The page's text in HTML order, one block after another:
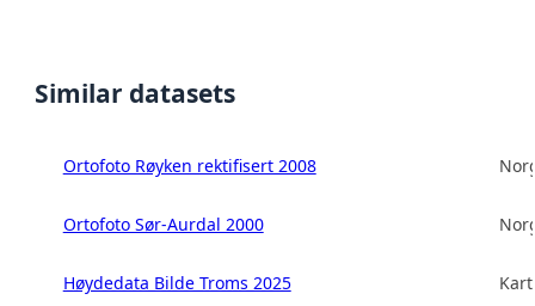
Similar datasets
Ortofoto Røyken rektifisert 2008
Ortofoto Sør-Aurdal 2000
Høydedata Bilde Troms 2025